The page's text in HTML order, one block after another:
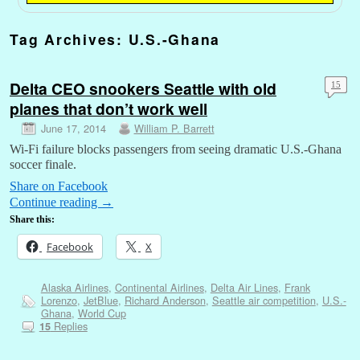
Tag Archives: U.S.-Ghana
Delta CEO snookers Seattle with old
planes that don’t work well
June 17, 2014 William P. Barrett
15
Wi-Fi failure blocks passengers from seeing dramatic U.S.-Ghana
soccer finale.
Share on Facebook
Continue reading →
Share this:
Facebook X
Alaska Airlines, Continental Airlines, Delta Air Lines, Frank
Lorenzo, JetBlue, Richard Anderson, Seattle air competition, U.S.-
Ghana, World Cup
15Replies